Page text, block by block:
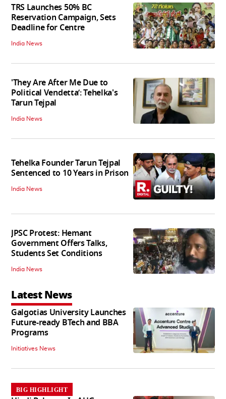
TRS Launches 50% BC
Reservation Campaign, Sets
Deadline for Centre
India News
'They Are After Me Due to
Political Vendetta’: Tehelka's
Tarun Tejpal
India News
Tehelka Founder Tarun Tejpal
Sentenced to 10 Years in Prison
India News
JPSC Protest: Hemant
Government Offers Talks,
Students Set Conditions
India News
Latest News
Galgotias University Launches
Future-ready BTech and BBA
Programs
Initiatives News
BIG HIGHLIGHT